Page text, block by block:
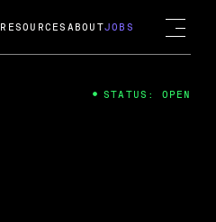
RESOURCES ABOUTJOBS
STATUS: OPEN